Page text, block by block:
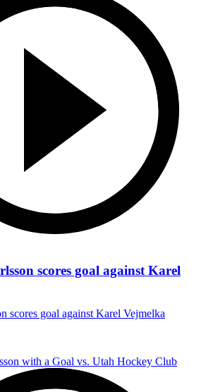
scores goal against Karel
goal against Karel Vejmelka